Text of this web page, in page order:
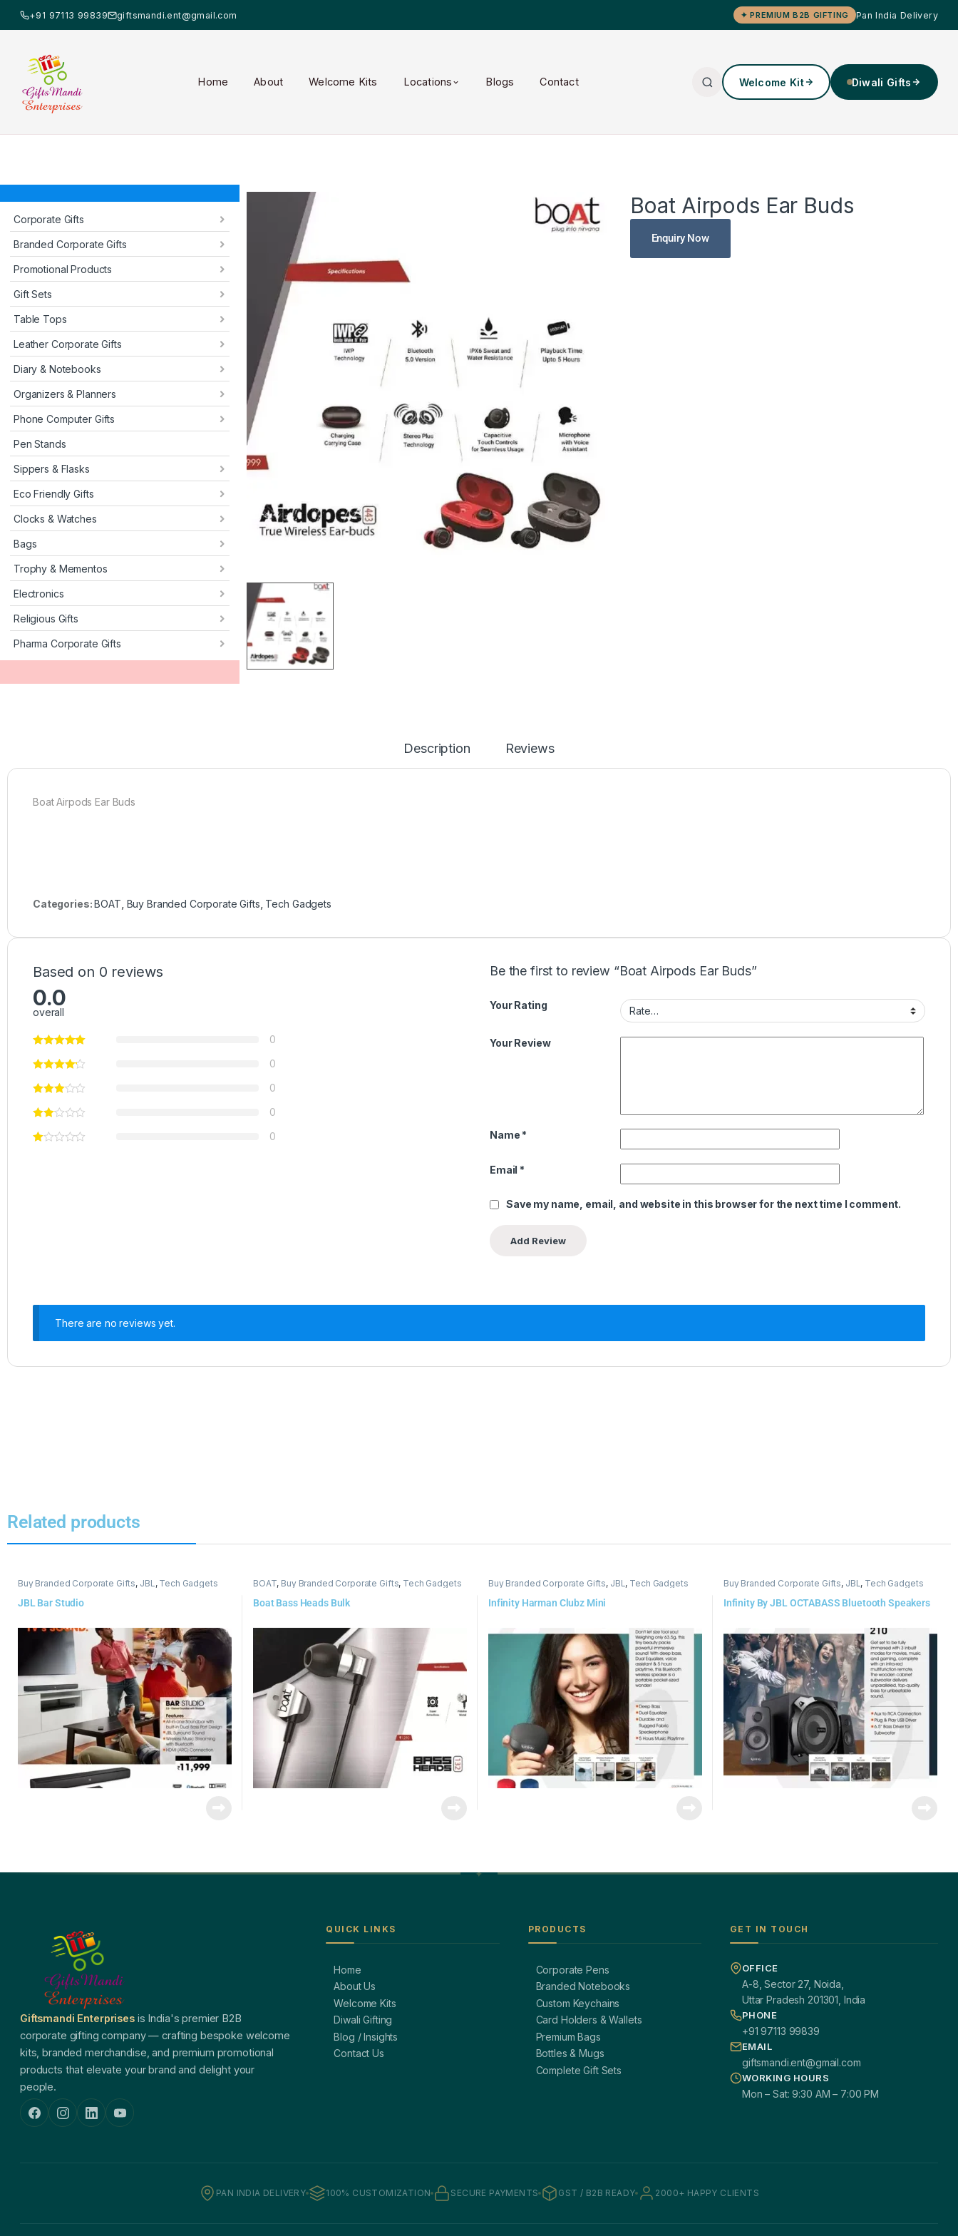
+91 97113 99839 giftsmandi.ent@gmail.com ✦ PREMIUM B2B GIFTING Pan India Delivery
Home About Welcome Kits Locations Blogs Contact Welcome Kit Diwali Gifts
Corporate Gifts
Branded Corporate Gifts
Promotional Products
Gift Sets
Table Tops
Leather Corporate Gifts
Diary & Notebooks
Organizers & Planners
Phone Computer Gifts
Pen Stands
Sippers & Flasks
Eco Friendly Gifts
Clocks & Watches
Bags
Trophy & Mementos
Electronics
Religious Gifts
Pharma Corporate Gifts
Boat Airpods Ear Buds
Enquiry Now
Description Reviews
Boat Airpods Ear Buds
Categories:BOAT Buy Branded Corporate Gifts Tech Gadgets
Based on 0 reviews
0.0
overall
0
0
0
0
0
Be the first to review “Boat Airpods Ear Buds”
Your Rating
Your Review
Name *
Email *
Save my name, email, and website in this browser for the next time I comment.
There are no reviews yet.
Related products
Buy Branded Corporate Gifts, JBL , Tech Gadgets
JBL Bar Studio
BOAT, Buy Branded Corporate Gifts, Tech Gadgets
Boat Bass Heads Bulk
Buy Branded Corporate Gifts, JBL , Tech Gadgets
Infinity Harman Clubz Mini
Buy Branded Corporate Gifts, JBL , Tech Gadgets
Infinity By JBL OCTABASS Bluetooth Speakers
Giftsmandi Enterprisesis India's premier B2B
corporate gifting company — crafting bespoke welcome
kits, branded merchandise, and premium promotional
products that elevate your brand and delight your
people.
QUICK LINKS
Home
About Us
Welcome Kits
Diwali Gifting
Blog / Insights
Contact Us
PRODUCTS
Corporate Pens
Branded Notebooks
Custom Keychains
Card Holders & Wallets
Premium Bags
Bottles & Mugs
Complete Gift Sets
GET IN TOUCH
OFFICE
A-8, Sector 27, Noida,
Uttar Pradesh 201301, India
PHONE
+91 97113 99839
EMAIL
giftsmandi.ent@gmail.com
WORKING HOURS
Mon – Sat: 9:30 AM – 7:00 PM
PAN INDIA DELIVERY 100% CUSTOMIZATION SECURE PAYMENTS GST / B2B READY 2000+ HAPPY CLIENTS